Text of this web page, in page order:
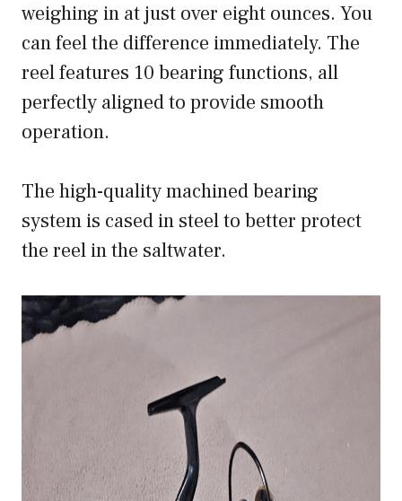
weighing in at just over eight ounces. You
can feel the difference immediately. The
reel features 10 bearing functions, all
perfectly aligned to provide smooth
operation.
The high-quality machined bearing
system is cased in steel to better protect
the reel in the saltwater.